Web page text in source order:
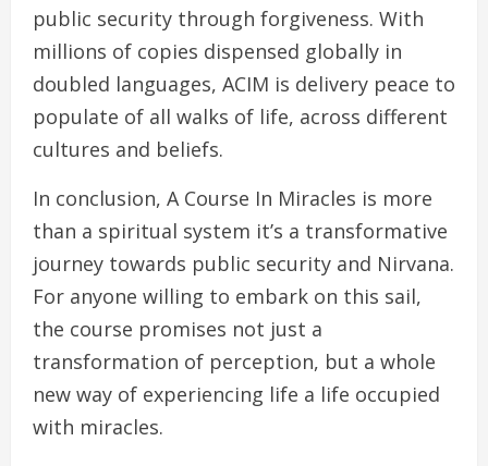
public security through forgiveness. With
millions of copies dispensed globally in
doubled languages, ACIM is delivery peace to
populate of all walks of life, across different
cultures and beliefs.
In conclusion, A Course In Miracles is more
than a spiritual system it’s a transformative
journey towards public security and Nirvana.
For anyone willing to embark on this sail,
the course promises not just a
transformation of perception, but a whole
new way of experiencing life a life occupied
with miracles.